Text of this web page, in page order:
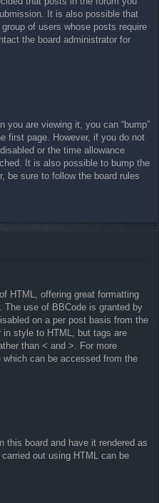
It is also possible that
of users whose posts require
the board administrator for
you are viewing it, you can “bump”
first page. However, if you do not
or the time allowance
It is also possible to bump the
be sure to follow the board rules
HTML, offering great formatting
use of BBCode is granted by
on a per post basis from the
style to HTML, but tags are
than < and >. For more
can be accessed from the
this board and have it rendered as
out using HTML can be